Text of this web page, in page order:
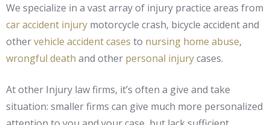
We specialize in a vast array of injury practice areas from
car accident injury motorcycle crash, bicycle accident and
othervehicle accident cases to nursing home abuse,
wrongful death and other personal injurycases.
At other Injury law firms, it’s often a give and take
situation: smaller firms can give much more personalized